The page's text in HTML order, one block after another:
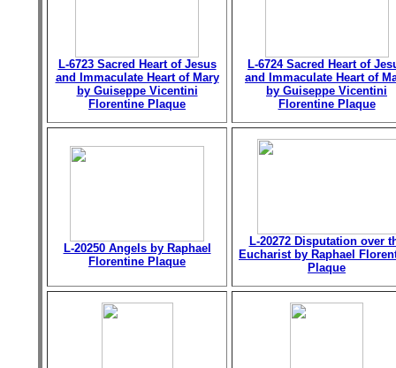
L-6723 Sacred Heart of Jesus
and Immaculate Heart of Mary
by Guiseppe Vicentini
Florentine Plaque
L-6724 Sacred Heart of
and Immaculate Heart of
by Guiseppe Vicentini
Florentine Plaque
L-20250 Angels by Raphael
Florentine Plaque
L-20272 Disputation over
Eucharist by Raphael
Plaque